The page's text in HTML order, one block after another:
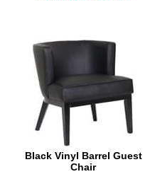
Black Vinyl Barrel Guest
Chair